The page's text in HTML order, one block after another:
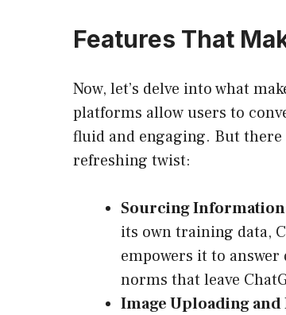
Features That
Now, let’s delve into what
platforms allow users to
fluid and engaging. But
refreshing twist:
Sourcing
its own training data,
empowers it to
norms that leave
Image Uploading and